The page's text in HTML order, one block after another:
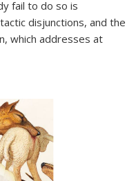
fail to do so is
disjunctions, and the
which addresses at